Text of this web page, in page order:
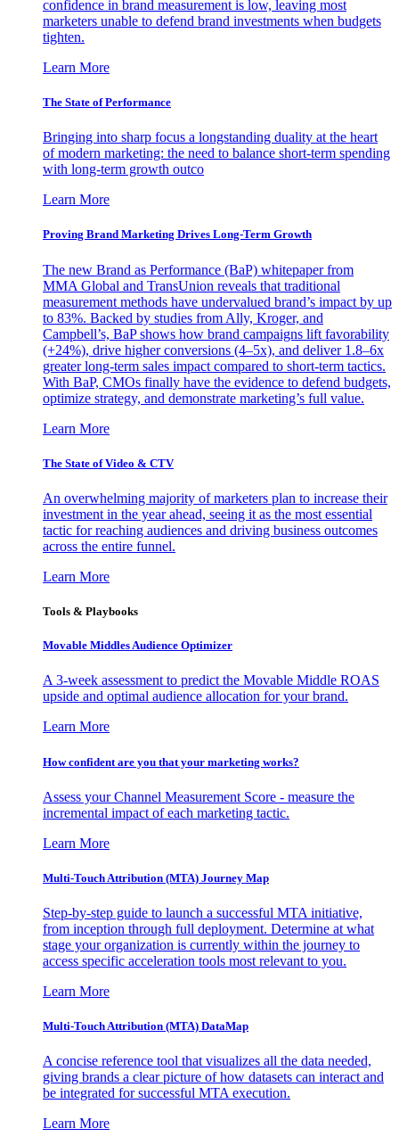
confidence in brand measurement is low, leaving most
marketers unable to defend brand investments when budgets
tighten.
Learn More
The State of Performance
Bringing into sharp focus a longstanding duality at the heart
of modern marketing: the need to balance short-term spending
with long-term growth outco
Learn More
Proving Brand Marketing Drives Long-Term Growth
The new Brand as Performance (BaP) whitepaper from
MMA Global and TransUnion reveals that traditional
measurement methods have undervalued brand’s impact by up
to 83%. Backed by studies from Ally, Kroger, and
Campbell’s, BaP shows how brand campaigns lift favorability
(+24%), drive higher conversions (4–5x), and deliver 1.8–6x
greater long-term sales impact compared to short-term tactics.
With BaP, CMOs finally have the evidence to defend budgets,
optimize strategy, and demonstrate marketing’s full value.
Learn More
The State of Video & CTV
An overwhelming majority of marketers plan to increase their
investment in the year ahead, seeing it as the most essential
tactic for reaching audiences and driving business outcomes
across the entire funnel.
Learn More
Tools & Playbooks
Movable Middles Audience Optimizer
A 3-week assessment to predict the Movable Middle ROAS
upside and optimal audience allocation for your brand.
Learn More
How confident are you that your marketing works?
Assess your Channel Measurement Score - measure the
incremental impact of each marketing tactic.
Learn More
Multi-Touch Attribution (MTA) Journey Map
Step-by-step guide to launch a successful MTA initiative,
from inception through full deployment. Determine at what
stage your organization is currently within the journey to
access specific acceleration tools most relevant to you.
Learn More
Multi-Touch Attribution (MTA) DataMap
A concise reference tool that visualizes all the data needed,
giving brands a clear picture of how datasets can interact and
be integrated for successful MTA execution.
Learn More